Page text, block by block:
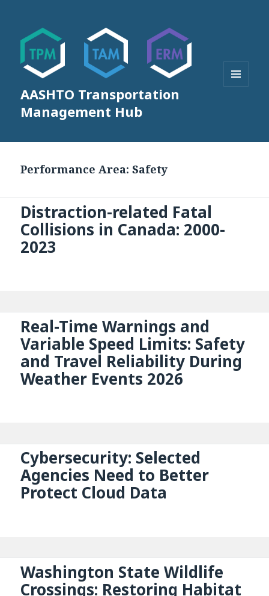
AASHTO Transportation
Management Hub
Performance Area:Safety
Distraction-related Fatal
Collisions in Canada: 2000-
2023
Real-Time Warnings and
Variable Speed Limits: Safety
and Travel Reliability During
Weather Events 2026
Cybersecurity: Selected
Agencies Need to Better
Protect Cloud Data
Washington State Wildlife
Crossings: Restoring Habitat